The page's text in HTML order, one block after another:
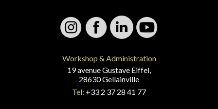
Workshop & Administration
19 avenue Gustave Eiffel,
28630 Gellainville
Tel: +33 2 37 28 41 77